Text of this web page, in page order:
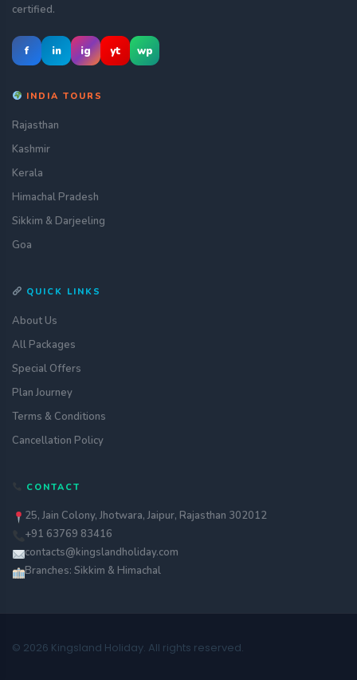
certified.
f in ig yt wp
INDIA TOURS
Rajasthan
Kashmir
Kerala
Himachal Pradesh
Sikkim & Darjeeling
Goa
QUICK LINKS
About Us
All Packages
Special Offers
Plan Journey
Terms & Conditions
Cancellation Policy
CONTACT
25, Jain Colony, Jhotwara, Jaipur, Rajasthan 302012
+91 63769 83416
contacts@kingslandholiday.com
Branches: Sikkim & Himachal
© 2026 Kingsland Holiday. All rights reserved.